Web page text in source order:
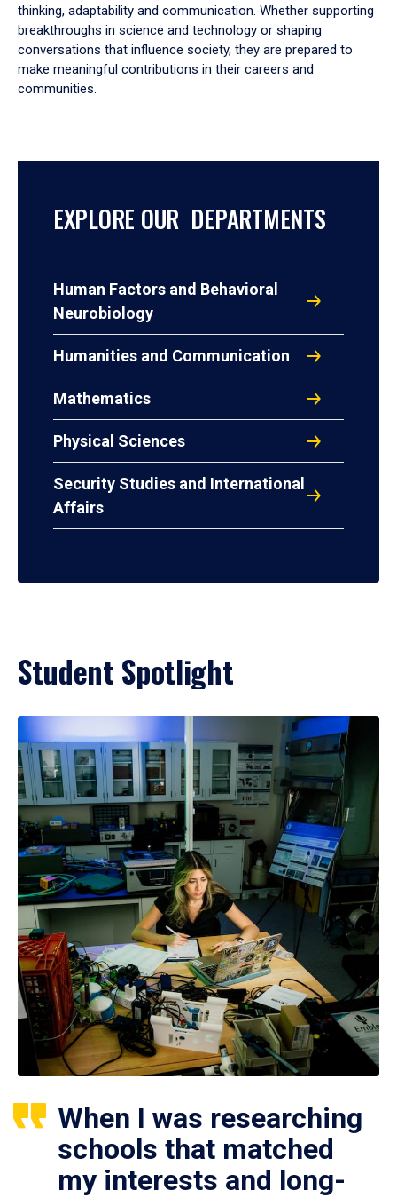
thinking, adaptability and communication. Whether supporting
breakthroughs in science and technology or shaping
conversations that influence society, they are prepared to
make meaningful contributions in their careers and
communities.
EXPLORE OUR DEPARTMENTS
Human Factors and Behavioral
Neurobiology
Humanities and Communication
Mathematics
Physical Sciences
Security Studies and International
Affairs
Student Spotlight
When I was researching
schools that matched
my interests and long-